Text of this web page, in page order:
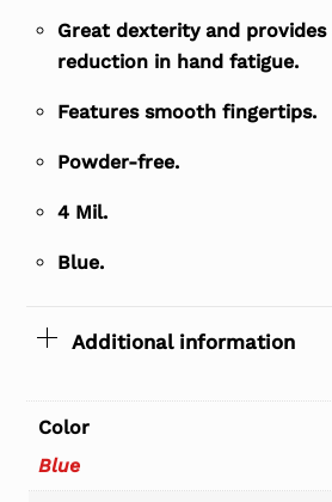
Great dexterity and
reduction in hand fatigue.
Features smooth fingertips.
Powder-free.
4 Mil.
Blue.
Additional information
Color
Blue